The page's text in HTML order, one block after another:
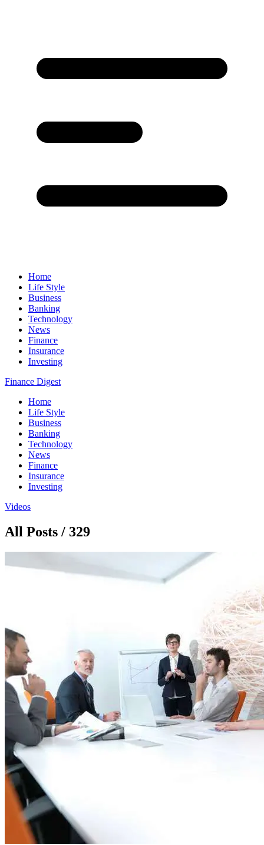
Home
Life Style
Business
Banking
Technology
News
Finance
Insurance
Investing
Finance Digest
Home
Life Style
Business
Banking
Technology
News
Finance
Insurance
Investing
Videos
All Posts / 329